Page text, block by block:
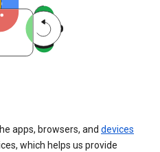
apps, browsers, and devices
which helps us provide